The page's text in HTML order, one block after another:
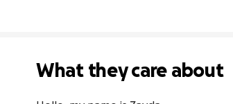
What they care about